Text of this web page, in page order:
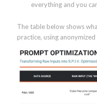
everything and you
The table below shows
practice, using